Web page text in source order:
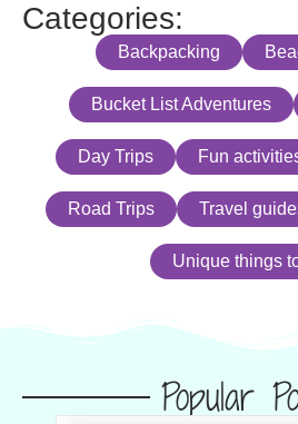
Categories:
Backpacking
Bucket List Adventures
Day Trips Fun
Road Trips Travel
Unique things
Popular